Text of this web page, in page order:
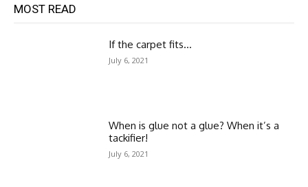
MOST READ
If the carpet fits…
July 6, 2021
When is glue not a glue? When it’s a
tackifier!
July 6, 2021